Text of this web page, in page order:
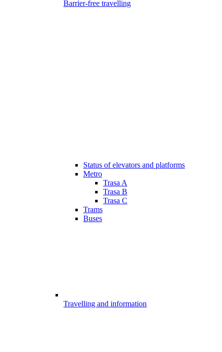
Barrier-free travelling
Status of elevators and platforms
Metro
Trasa A
Trasa B
Trasa C
Trams
Buses
Travelling and information